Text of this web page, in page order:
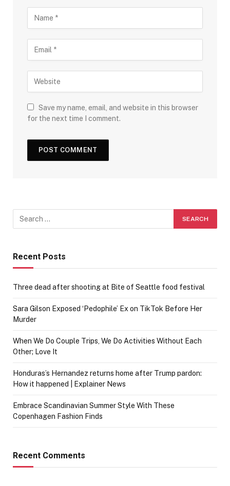
Save my name, email, and website in this browser
for the next time I comment.
Recent Posts
Three dead after shooting at Bite of Seattle food festival
Sara Gilson Exposed ‘Pedophile’ Ex on TikTok Before Her
Murder
When We Do Couple Trips, We Do Activities Without Each
Other; Love It
Honduras’s Hernandez returns home after Trump pardon:
How it happened | Explainer News
Embrace Scandinavian Summer Style With These
Copenhagen Fashion Finds
Recent Comments